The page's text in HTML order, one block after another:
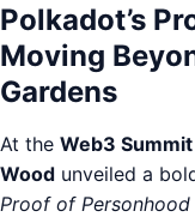
Polkadot’s
Moving
Gardens
At the Web3
Wood unveiled a
Proof of Personhood